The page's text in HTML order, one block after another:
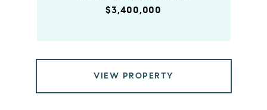
$3,400,000
VIEW PROPERTY